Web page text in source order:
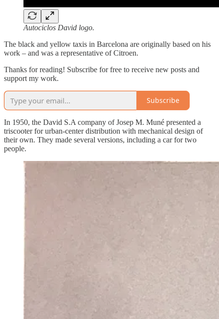
Autociclos David logo.
The black and yellow taxis in Barcelona are originally based on his
work – and was a representative of Citroen.
Thanks for reading! Subscribe for free to receive new posts and
support my work.
Subscribe
In 1950, the David S.A company of Josep M. Muné presented a
triscooter for urban-center distribution with mechanical design of
their own. They made several versions, including a car for two
people.